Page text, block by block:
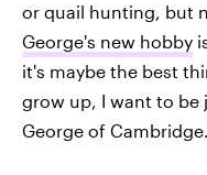
or quail hunting, but
George's new hobby
it's maybe the best
grow up, I want to be
George of Cambridge.